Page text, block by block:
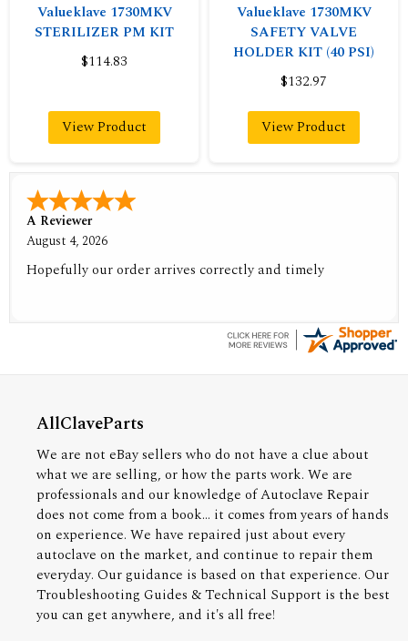
Valueklave 1730MKV
STERILIZER PM KIT
$114.83
View Product
Valueklave 1730MKV
SAFETY VALVE
HOLDER KIT (40 PSI)
$132.97
View Product
A Reviewer
August 4, 2026
Hopefully our order arrives correctly and timely
AllClaveParts
We are not eBay sellers who do not have a clue about
what we are selling, or how the parts work. We are
professionals and our knowledge of Autoclave Repair
does not come from a book... it comes from years of hands
on experience. We have repaired just about every
autoclave on the market, and continue to repair them
everyday. Our guidance is based on that experience. Our
Troubleshooting Guides & Technical Support is the best
you can get anywhere, and it's all free!